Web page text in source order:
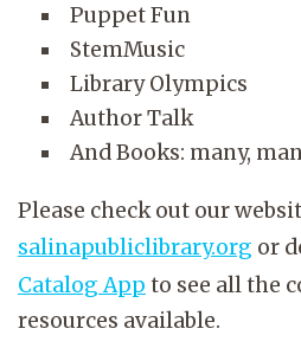
Puppet Fun
StemMusic
Library Olympics
Author Talk
And Books: many,
Please check out our
salinapubliclibrary.org or
Catalog App to see all the
resources available.